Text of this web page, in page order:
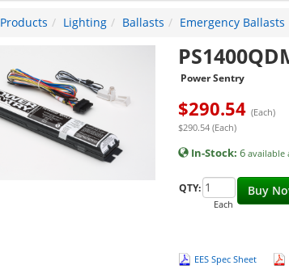
Products Lighting Ballasts Emergency Ballasts
Power Sentry
$290.54 (Each)
$290.54 (Each)
In-Stock: 6 available
Buy
QTY:
Each
EES Spec Sheet